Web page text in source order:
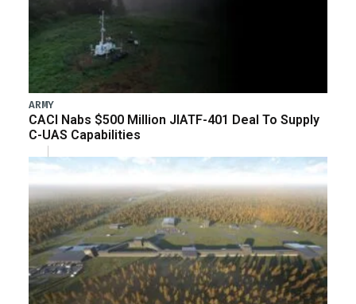
ARMY
CACI Nabs $500 Million JIATF-401 Deal To Supply
C-UAS Capabilities